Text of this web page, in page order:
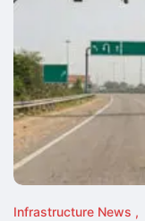
Infrastructure News